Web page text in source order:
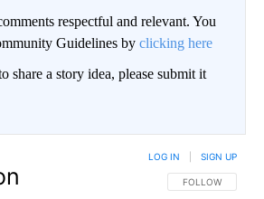
respectful and relevant. You
Guidelines by clicking here
share a story idea, please submit it
FOLLOW THIS
FOLLOW
LOG IN SIGN UP